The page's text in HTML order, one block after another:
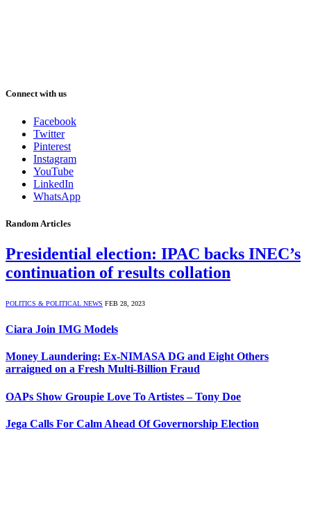
Connect with us
Facebook
Twitter
Pinterest
Instagram
YouTube
LinkedIn
WhatsApp
Random Articles
Presidential election: IPAC backs INEC’s
continuation of results collation
POLITICS & POLITICAL NEWS FEB 28, 2023
Ciara Join IMG Models
Money Laundering: Ex-NIMASA DG and Eight Others
arraigned on a Fresh Multi-Billion Fraud
OAPs Show Groupie Love To Artistes – Tony Doe
Jega Calls For Calm Ahead Of Governorship Election